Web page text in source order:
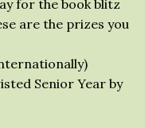
for the book blitz
are the prizes you
Senior Year by